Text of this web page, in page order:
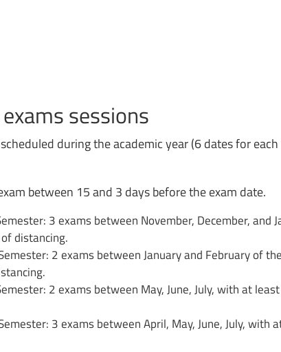
sessions
during the academic year (6 dates for
between 15 and 3 days before the exam date.
3 exams between November, December, and
distancing.
2 exams between January and February of
2 exams between May, June, July, with at
3 exams between April, May, June, July, with